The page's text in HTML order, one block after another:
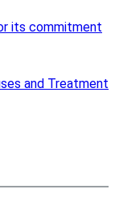
its commitment
and Treatment